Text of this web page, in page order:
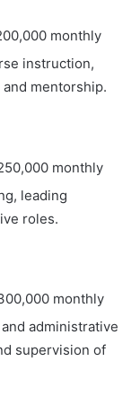
monthly
instruction,
mentorship.
monthly
leading
roles.
monthly
administrative
supervision of